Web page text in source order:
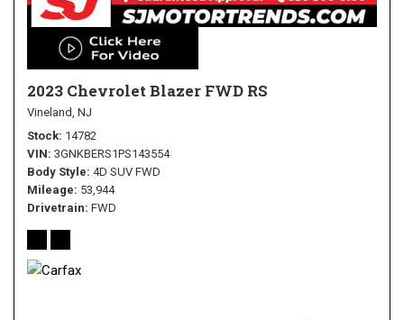
2023 Chevrolet Blazer FWD RS
Vineland, NJ
Stock 14782
VIN 3GNKBERS1PS143554
Body Style 4D SUV FWD
Mileage 53,944
Drivetrain FWD